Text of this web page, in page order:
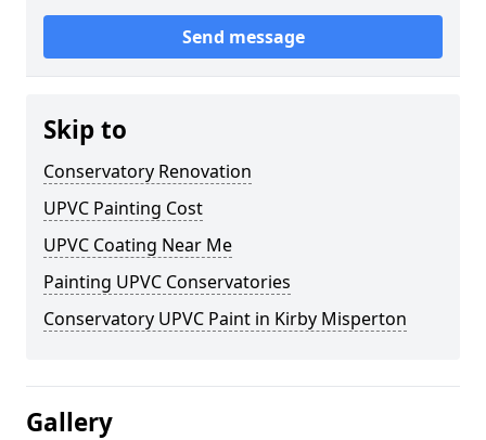
Send message
Skip to
Conservatory Renovation
UPVC Painting Cost
UPVC Coating Near Me
Painting UPVC Conservatories
Conservatory UPVC Paint in Kirby Misperton
Gallery